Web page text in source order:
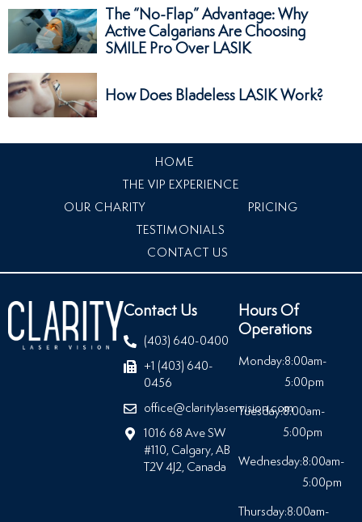
The “No-Flap” Advantage: Why
Active Calgarians Are Choosing
SMILE Pro Over LASIK
How Does Bladeless LASIK Work?
HOME
THE VIP EXPERIENCE
OUR CHARITY
PRICING
TESTIMONIALS
CONTACT US
Contact Us
(403) 640-0400
+1 (403) 640-
0456
office@claritylaservision.com
1016 68 Ave SW
#110, Calgary, AB
T2V 4J2, Canada
Hours Of
Operations
Monday:8:00am-
5:00pm
Tuesday:8:00am-
5:00pm
Wednesday:8:00am-
5:00pm
Thursday:8:00am-